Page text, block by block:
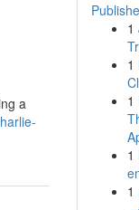
a
1
1
1
1
1